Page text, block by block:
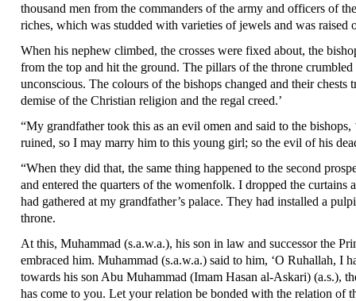
thousand men from the commanders of the army and officers of
riches, which was studded with varieties of jewels and was raised
When his nephew climbed, the crosses were fixed about, the
from the top and hit the ground. The pillars of the throne
unconscious. The colours of the bishops changed and their
demise of the Christian religion and the regal creed.’
“My grandfather took this as an evil omen and said to the
ruined, so I may marry him to this young girl; so the evil of his
“When they did that, the same thing happened to the second
and entered the quarters of the womenfolk. I dropped the curtains
had gathered at my grandfather’s palace. They had installed a
throne.
At this, Muhammad (s.a.w.a.), his son in law and successor the
embraced him. Muhammad (s.a.w.a.) said to him, ‘O Ruhallah, I
towards his son Abu Muhammad (Imam Hasan al-Askari) (a.s.),
has come to you. Let your relation be bonded with the relation of